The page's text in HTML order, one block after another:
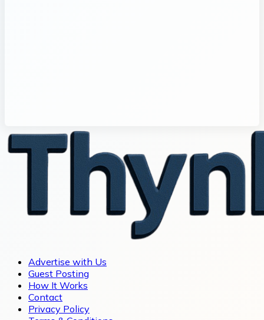
Advertise with Us
Guest Posting
How It Works
Contact
Privacy Policy